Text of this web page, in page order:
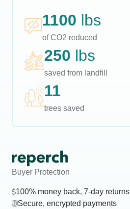
1100 lbs
of CO2 reduced
250 lbs
saved from landfill
11
trees saved
Buyer Protection
100% money back, 7-day returns
Secure, encrypted payments